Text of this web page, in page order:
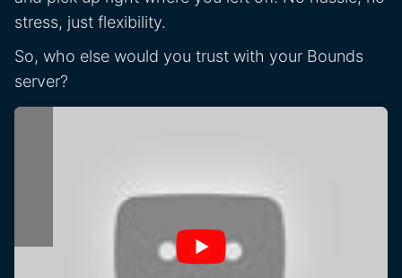
stress, just flexibility.
So, who else would you trust with your Bounds
server?